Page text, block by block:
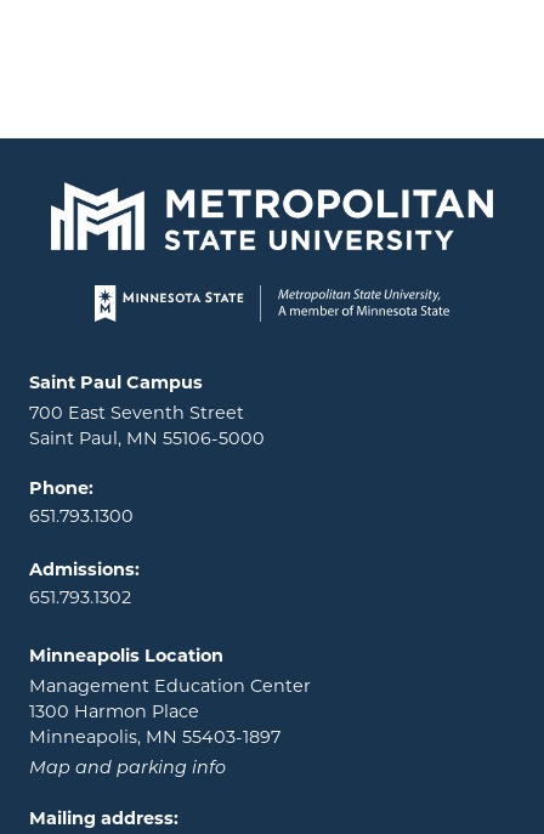
Page footer
Locations and contact information
Saint Paul Campus
700 East Seventh Street
Saint Paul, MN 55106-5000
Phone:
651.793.1300
Admissions:
651.793.1302
Minneapolis Location
Management Education Center
1300 Harmon Place
Minneapolis, MN 55403-1897
Map and parking info
Mailing address: